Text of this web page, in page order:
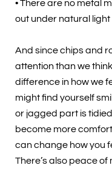
• There are no metal
out under natural light
And since chips and
attention than we
difference in how we
might find yourself
or jagged part is
become more
can change how you
There’s also peace